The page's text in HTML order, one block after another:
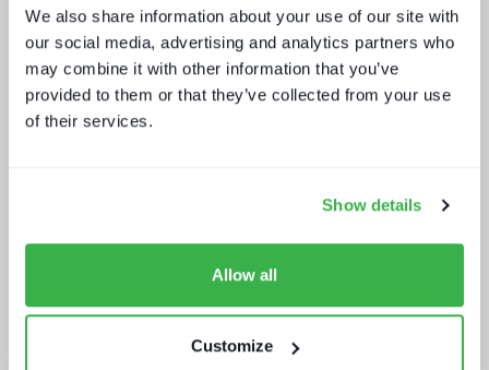
We also share information about your use of our site with
our social media, advertising and analytics partners who
may combine it with other information that you’ve
provided to them or that they’ve collected from your use
of their services.
Show details
Allow all
Customize
technology buying decisions